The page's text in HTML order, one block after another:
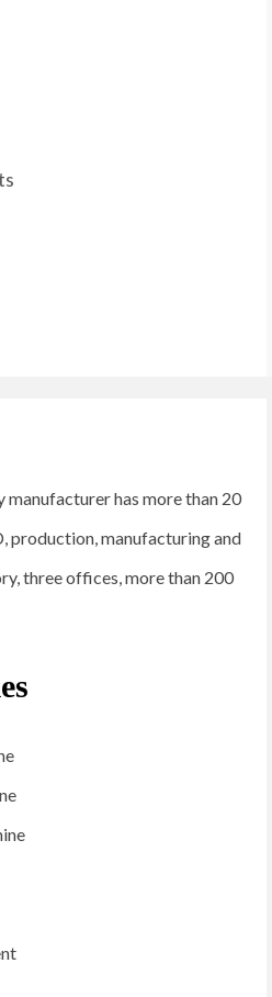
has more than 20
production, manufacturing and
three offices, more than 200